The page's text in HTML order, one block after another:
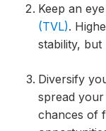
Keep an
(TVL).
stability, but
Diversify
spread
chances of